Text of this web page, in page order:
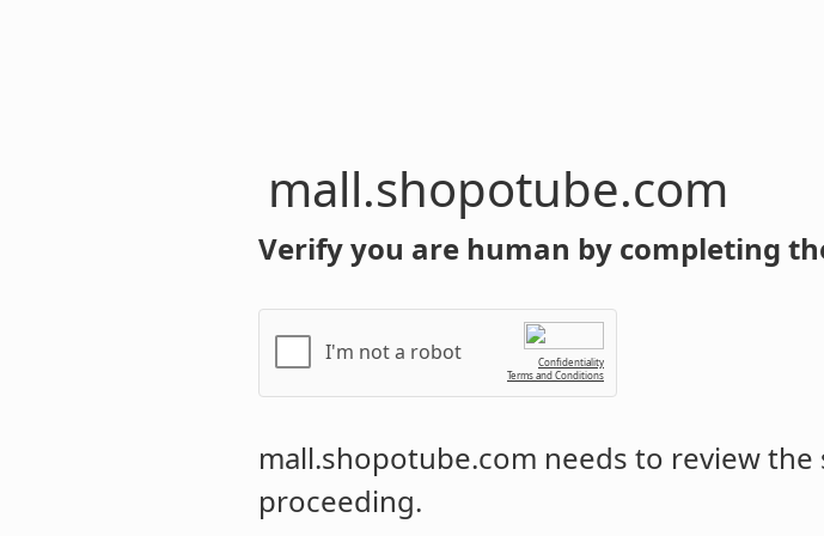
mall.shopotube.com
Verify you are human by completing
I'm not a robot
Confidentiality
Terms and Conditions
mall.shopotube.com needs to review
proceeding.